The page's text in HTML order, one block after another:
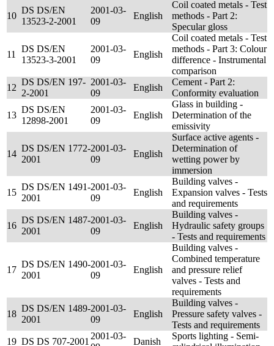
10
DS DS/EN
13523-2-2001
2001-03-
09
English
Coil coated metals - Test
methods - Part 2:
Specular gloss
11
DS DS/EN
13523-3-2001
2001-03-
09
English
Coil coated metals - Test
methods - Part 3: Colour
difference - Instrumental
comparison
12
DS DS/EN 197-
2-2001
2001-03-
09
English
Cement - Part 2:
Conformity evaluation
13
DS DS/EN
12898-2001
2001-03-
09
English
Glass in building -
Determination of the
emissivity
14
DS DS/EN 1772-
2001
2001-03-
09
English
Surface active agents -
Determination of
wetting power by
immersion
15
DS DS/EN 1491-
2001
2001-03-
09
English
Building valves -
Expansion valves - Tests
and requirements
16
DS DS/EN 1487-
2001
2001-03-
09
English
Building valves -
Hydraulic safety groups
- Tests and requirements
17
DS DS/EN 1490-
2001
2001-03-
09
English
Building valves -
Combined temperature
and pressure relief
valves - Tests and
requirements
18
DS DS/EN 1489-
2001
2001-03-
09
English
Building valves -
Pressure safety valves -
Tests and requirements
19 DS DS 707-2001
2001-03-
Danish
Sports lighting - Semi-